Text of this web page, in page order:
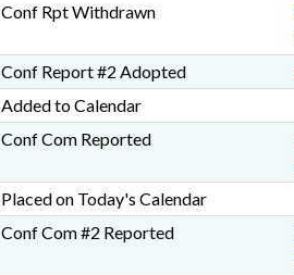
Conf Rpt Withdrawn
Conf Report #2 Adopted
Added to Calendar
Conf Com Reported
Placed on Today's Calendar
Conf Com #2 Reported